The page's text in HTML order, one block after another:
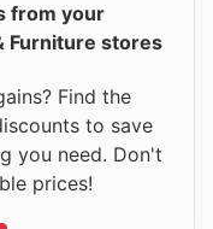
from your
Furniture stores
Find the
to save
you need. Don't
prices!